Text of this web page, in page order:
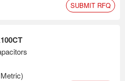
SUBMIT RFQ